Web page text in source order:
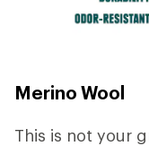
Merino Wool
This is not your